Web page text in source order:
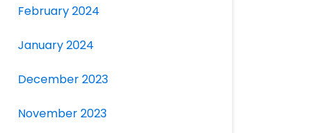
February 2024
January 2024
December 2023
November 2023